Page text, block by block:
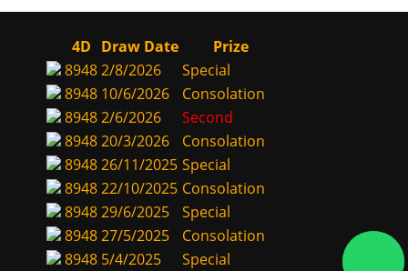
4D Draw Date
Prize
89482/8/2026
Special
8948 10/6/2026
Consolation
89482/6/2026
Second
894820/3/2026
Consolation
894826/11/2025 Special
894822/10/2025 Consolation
894829/6/2025
Special
894827/5/2025
Consolation
8948 5/4/2025
Special